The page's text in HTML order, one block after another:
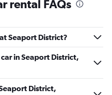
rental FAQs
Seaport District?
in Seaport District,
District,